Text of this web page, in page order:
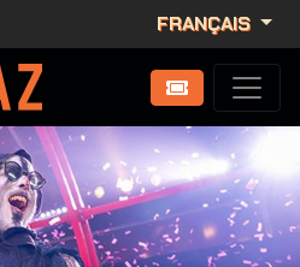
FRANÇAIS